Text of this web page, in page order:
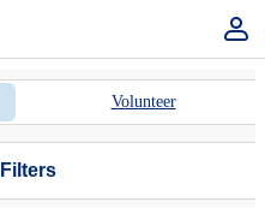
Volunteer
Filters